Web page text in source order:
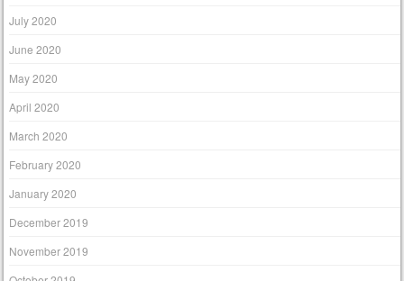
July 2020
June 2020
May 2020
April 2020
March 2020
February 2020
January 2020
December 2019
November 2019